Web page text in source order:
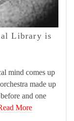
Library is
mind comes up
made up
and one
More